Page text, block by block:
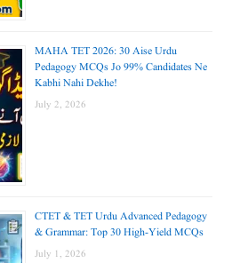
MAHA TET 2026: 30 Aise Urdu
Pedagogy MCQs Jo 99% Candidates Ne
Kabhi Nahi Dekhe!
July 2, 2026
CTET & TET Urdu Advanced Pedagogy
& Grammar: Top 30 High-Yield MCQs
July 1, 2026